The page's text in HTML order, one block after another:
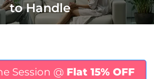
to Handle
Session @ Flat 15% OFF